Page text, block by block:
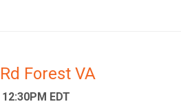
Forest VA
EDT